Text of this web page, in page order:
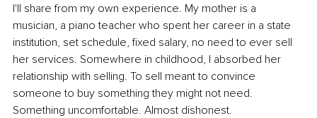
I'll share from my own experience. My mother is a
musician, a piano teacher who spent her career in a state
institution, set schedule, fixed salary, no need to ever sell
her services. Somewhere in childhood, I absorbed her
relationship with selling. To sell meant to convince
someone to buy something they might not need.
Something uncomfortable. Almost dishonest.